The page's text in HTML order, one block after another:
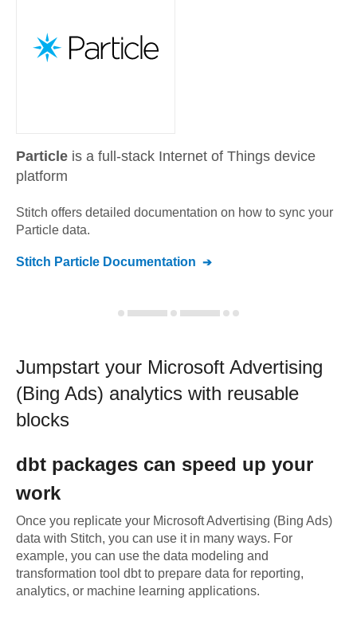
Particle is a full-stack Internet of Things device
platform
Stitch offers detailed documentation on how to sync your
Particle data.
Stitch Particle Documentation
Jumpstart your Microsoft Advertising
(Bing Ads) analytics with reusable
blocks
dbt packages can speed up your
work
Once you replicate your Microsoft Advertising (Bing Ads)
data with Stitch, you can use it in many ways. For
example, you can use the data modeling and
transformation tool dbt to prepare data for reporting,
analytics, or machine learning applications.